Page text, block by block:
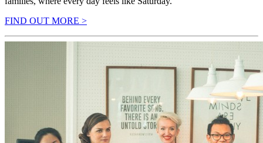
FIND OUT MORE >